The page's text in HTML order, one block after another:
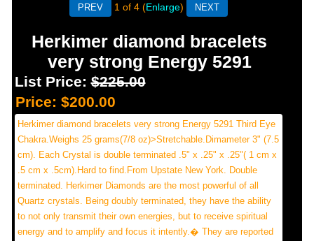
1 of 4 Enlarge
Herkimer diamond bracelets
very strong Energy 5291
List Price:$225.00
Price: $200.00
Herkimer diamond bracelets very strong Energy 5291 Third Eye
Chakra.Weighs 25 grams(7/8 oz)>Stretchable.Dimameter 3" (7.5
cm). Each Crystal is double terminated .5" x .25" x .25"( 1 cm x
.5 cm x .5cm).Hard to find.From Upstate New York. Double
terminated. Herkimer Diamonds are the most powerful of all
Quartz crystals. Being doubly terminated, they have the ability
to not only transmit their own energies, but to receive spiritual
energy and to amplify and focus it intently.� They are reported